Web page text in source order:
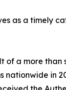
as a timely
of a more
in